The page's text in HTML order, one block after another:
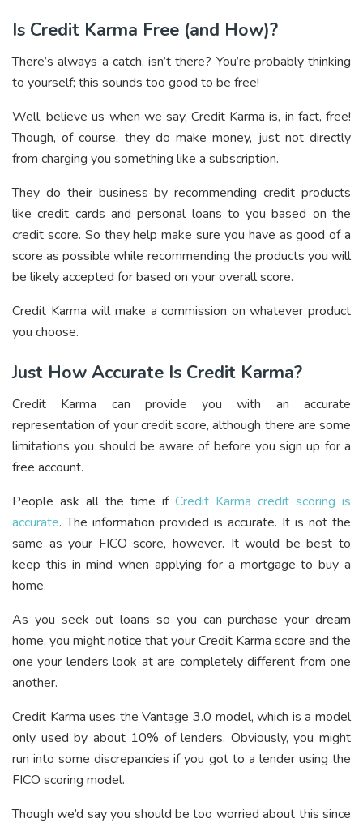
Is Credit Karma Free (and How)?
There’s always a catch, isn’t there? You’re probably thinking
to yourself; this sounds too good to be free!
Well, believe us when we say, Credit Karma is, in fact, free!
Though, of course, they do make money, just not directly
from charging you something like a subscription.
They do their business by recommending credit products
like credit cards and personal loans to you based on the
credit score. So they help make sure you have as good of a
score as possible while recommending the products you will
be likely accepted for based on your overall score.
Credit Karma will make a commission on whatever product
you choose.
Just How Accurate Is Credit Karma?
Credit Karma can provide you with an accurate
representation of your credit score, although there are some
limitations you should be aware of before you sign up for a
free account.
People ask all the time if Credit Karma credit scoring is
accurate. The information provided is accurate. It is not the
same as your FICO score, however. It would be best to
keep this in mind when applying for a mortgage to buy a
home.
As you seek out loans so you can purchase your dream
home, you might notice that your Credit Karma score and the
one your lenders look at are completely different from one
another.
Credit Karma uses the Vantage 3.0 model, which is a model
only used by about 10% of lenders. Obviously, you might
run into some discrepancies if you got to a lender using the
FICO scoring model.
Though we’d say you should be too worried about this since